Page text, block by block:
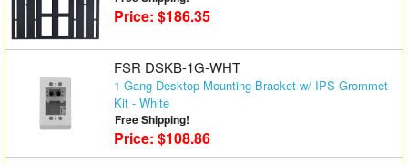
Auto Switchers
Matrix Switchers
Price: $186.35
FSR DSKB-1G-WHT
1 Gang Desktop Mounting Bracket w/ IPS Grommet
Kit - White
Free Shipping!
Price: $108.86